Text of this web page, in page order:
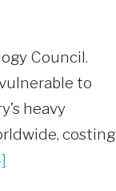
Council.
to
heavy
costing